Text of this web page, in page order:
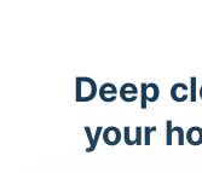
Deep
your